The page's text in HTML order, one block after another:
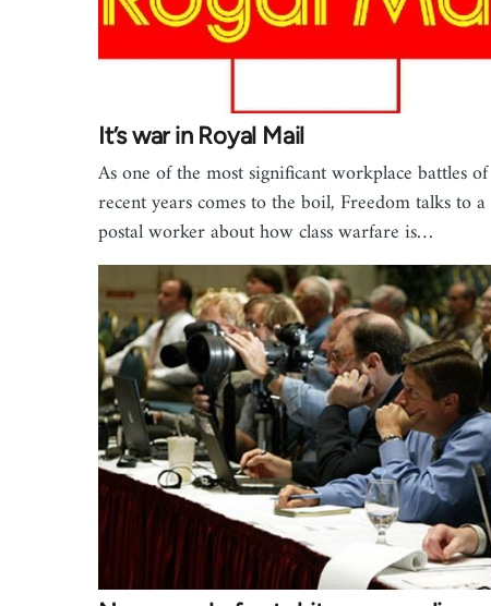
It’s war in Royal Mail
As one of the most significant workplace battles of
recent years comes to the boil, Freedom talks to a
postal worker about how class warfare is…